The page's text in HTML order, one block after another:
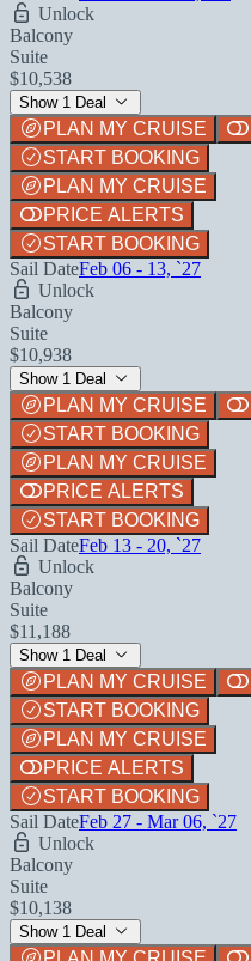
Unlock
Balcony
Suite
$10,538
Show 1 Deal
PLAN MY CRUISE
START BOOKING
PLAN MY CRUISE
PRICE ALERTS
START BOOKING
Sail DateFeb 06 - 13, `27
Unlock
Balcony
Suite
$10,938
Show 1 Deal
PLAN MY CRUISE
START BOOKING
PLAN MY CRUISE
PRICE ALERTS
START BOOKING
Sail DateFeb 13 - 20, `27
Unlock
Balcony
Suite
$11,188
Show 1 Deal
PLAN MY CRUISE
START BOOKING
PLAN MY CRUISE
PRICE ALERTS
START BOOKING
Sail DateFeb 27 - Mar 06, `27
Unlock
Balcony
Suite
$10,138
Show 1 Deal